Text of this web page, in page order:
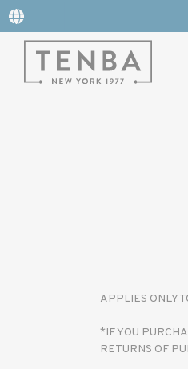
APPLIES ONLY
*IF YOU
RETURNS OF